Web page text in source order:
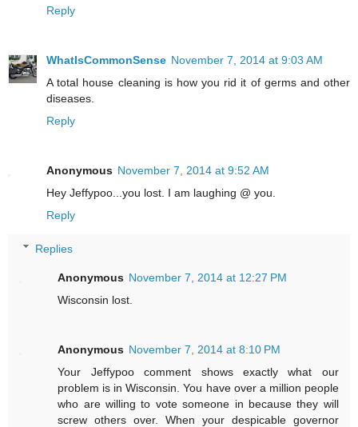
Reply
WhatIsCommonSense November 7, 2014 at 9:03 AM
A total house cleaning is how you rid it of germs and other
diseases.
Reply
Anonymous November 7, 2014 at 9:52 AM
Hey Jeffypoo...you lost. I am laughing @ you.
Reply
Replies
Anonymous November 7, 2014 at 12:27 PM
Wisconsin lost.
Anonymous November 7, 2014 at 8:10 PM
Your Jeffypoo comment shows exactly what our
problem is in Wisconsin. You have over a million people
who are willing to vote someone in because they will
screw others over. When your despicable governor